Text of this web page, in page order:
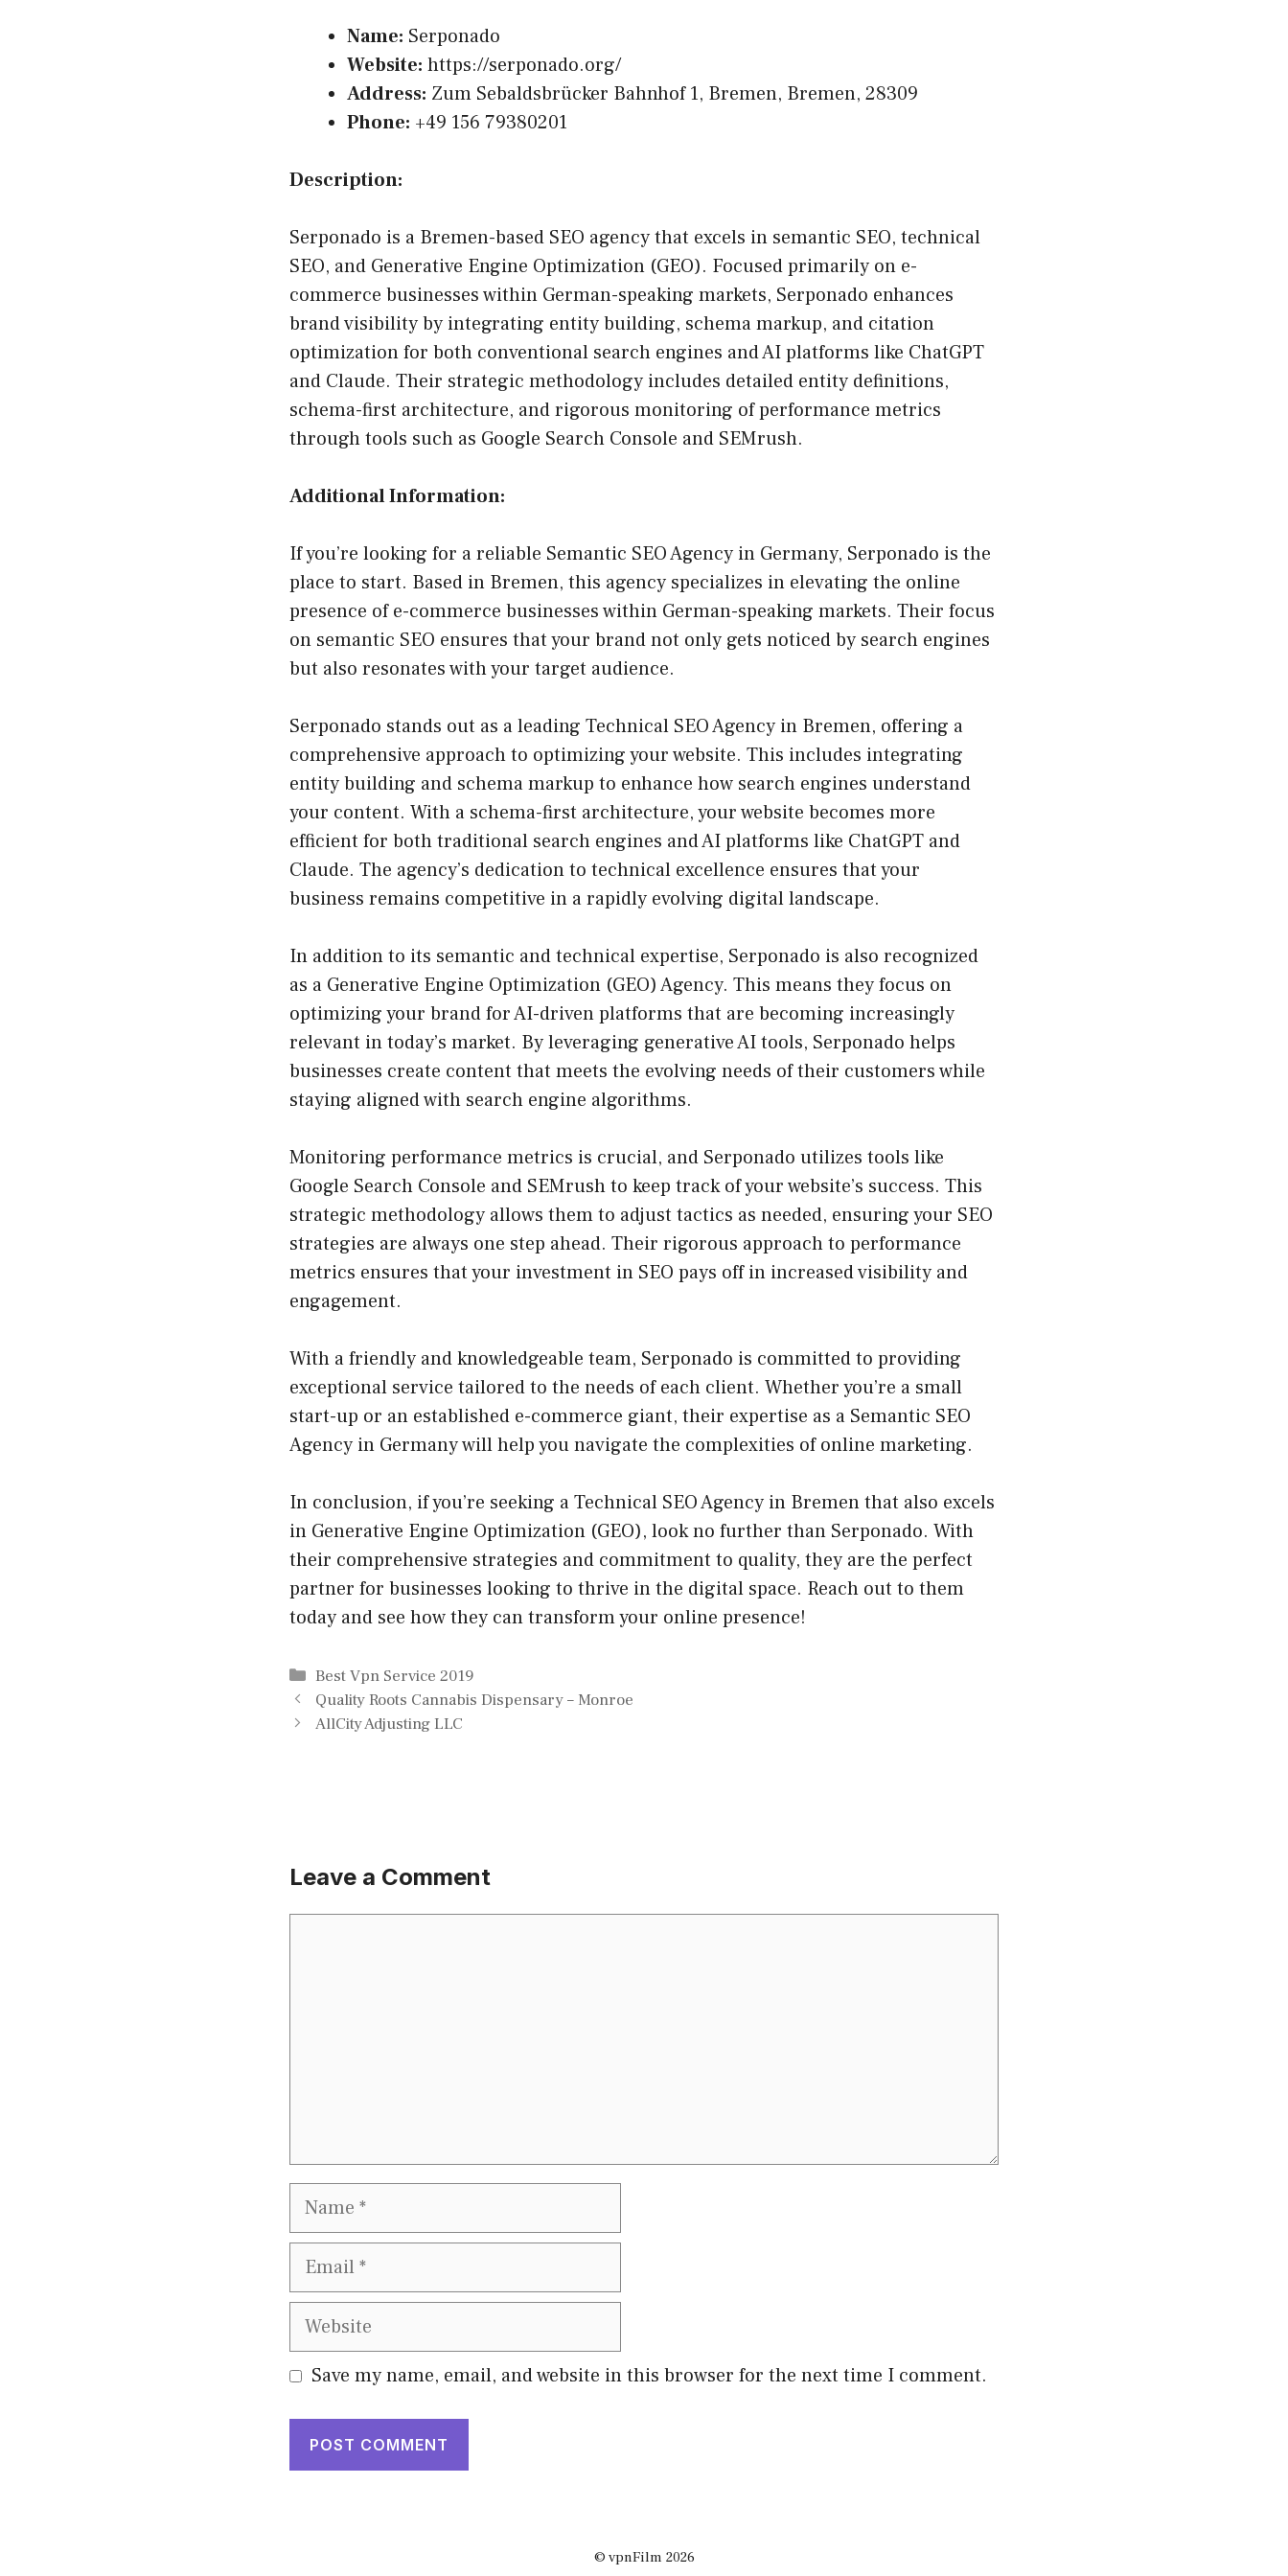
Name: Serponado
Website: https://serponado.org/
Address: Zum Sebaldsbrücker Bahnhof 1, Bremen, Bremen, 28309
Phone: +49 156 79380201
Description:
Serponado is a Bremen-based SEO agency that excels in semantic SEO, technical
SEO, and Generative Engine Optimization (GEO). Focused primarily on e-
commerce businesses within German-speaking markets, Serponado enhances
brand visibility by integrating entity building, schema markup, and citation
optimization for both conventional search engines and AI platforms like ChatGPT
and Claude. Their strategic methodology includes detailed entity definitions,
schema-first architecture, and rigorous monitoring of performance metrics
through tools such as Google Search Console and SEMrush.
Additional Information:
If you’re looking for a reliable Semantic SEO Agency in Germany, Serponado is the
place to start. Based in Bremen, this agency specializes in elevating the online
presence of e-commerce businesses within German-speaking markets. Their focus
on semantic SEO ensures that your brand not only gets noticed by search engines
but also resonates with your target audience.
Serponado stands out as a leading Technical SEO Agency in Bremen, offering a
comprehensive approach to optimizing your website. This includes integrating
entity building and schema markup to enhance how search engines understand
your content. With a schema-first architecture, your website becomes more
efficient for both traditional search engines and AI platforms like ChatGPT and
Claude. The agency’s dedication to technical excellence ensures that your
business remains competitive in a rapidly evolving digital landscape.
In addition to its semantic and technical expertise, Serponado is also recognized
as a Generative Engine Optimization (GEO) Agency. This means they focus on
optimizing your brand for AI-driven platforms that are becoming increasingly
relevant in today’s market. By leveraging generative AI tools, Serponado helps
businesses create content that meets the evolving needs of their customers while
staying aligned with search engine algorithms.
Monitoring performance metrics is crucial, and Serponado utilizes tools like
Google Search Console and SEMrush to keep track of your website’s success. This
strategic methodology allows them to adjust tactics as needed, ensuring your SEO
strategies are always one step ahead. Their rigorous approach to performance
metrics ensures that your investment in SEO pays off in increased visibility and
engagement.
With a friendly and knowledgeable team, Serponado is committed to providing
exceptional service tailored to the needs of each client. Whether you’re a small
start-up or an established e-commerce giant, their expertise as a Semantic SEO
Agency in Germany will help you navigate the complexities of online marketing.
In conclusion, if you’re seeking a Technical SEO Agency in Bremen that also excels
in Generative Engine Optimization (GEO), look no further than Serponado. With
their comprehensive strategies and commitment to quality, they are the perfect
partner for businesses looking to thrive in the digital space. Reach out to them
today and see how they can transform your online presence!
Categories
Best Vpn Service 2019
Quality Roots Cannabis Dispensary – Monroe
AllCity Adjusting LLC
Leave a Comment
Name
Email
Website
Save my name, email, and website in this browser for the next time I comment.
© vpnFilm 2026